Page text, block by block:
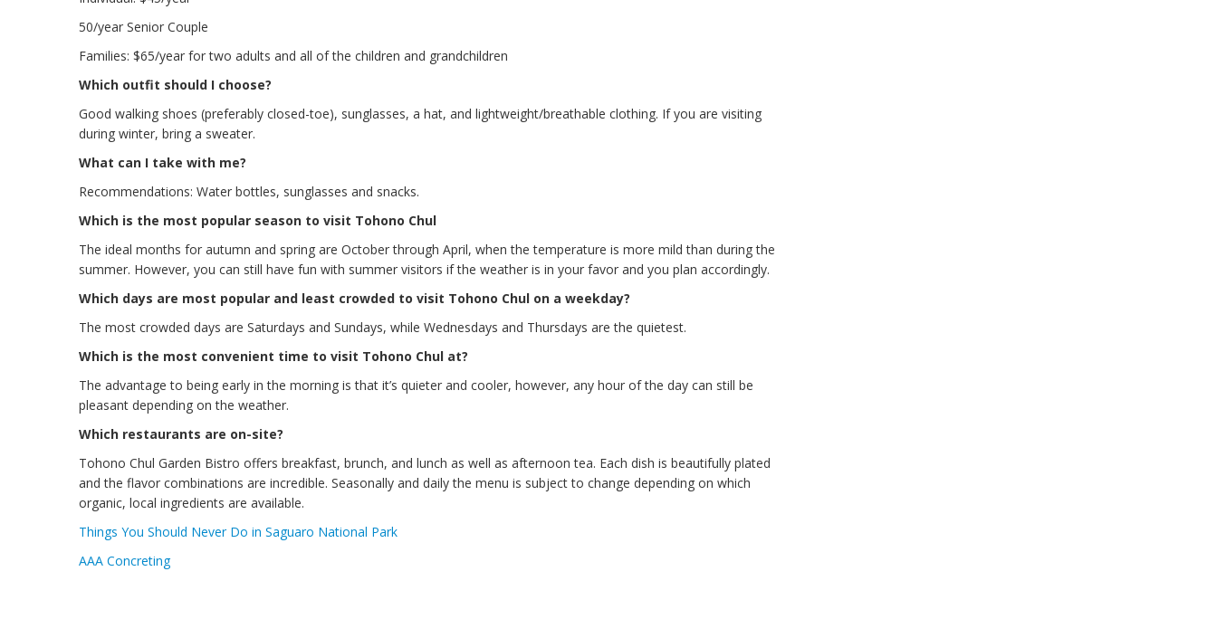
50/year Senior Couple
Families: $65/year for two adults and all of the children and grandchildren
Which outfit should I choose?
Good walking shoes (preferably closed-toe), sunglasses, a hat, and lightweight/breathable clothing. If you are visiting
during winter, bring a sweater.
What can I take with me?
Recommendations: Water bottles, sunglasses and snacks.
Which is the most popular season to visit Tohono Chul
The ideal months for autumn and spring are October through April, when the temperature is more mild than during the
summer. However, you can still have fun with summer visitors if the weather is in your favor and you plan accordingly.
Which days are most popular and least crowded to visit Tohono Chul on a weekday?
The most crowded days are Saturdays and Sundays, while Wednesdays and Thursdays are the quietest.
Which is the most convenient time to visit Tohono Chul at?
The advantage to being early in the morning is that it’s quieter and cooler, however, any hour of the day can still be
pleasant depending on the weather.
Which restaurants are on-site?
Tohono Chul Garden Bistro offers breakfast, brunch, and lunch as well as afternoon tea. Each dish is beautifully plated
and the flavor combinations are incredible. Seasonally and daily the menu is subject to change depending on which
organic, local ingredients are available.
Things You Should Never Do in Saguaro National Park
AAA Concreting